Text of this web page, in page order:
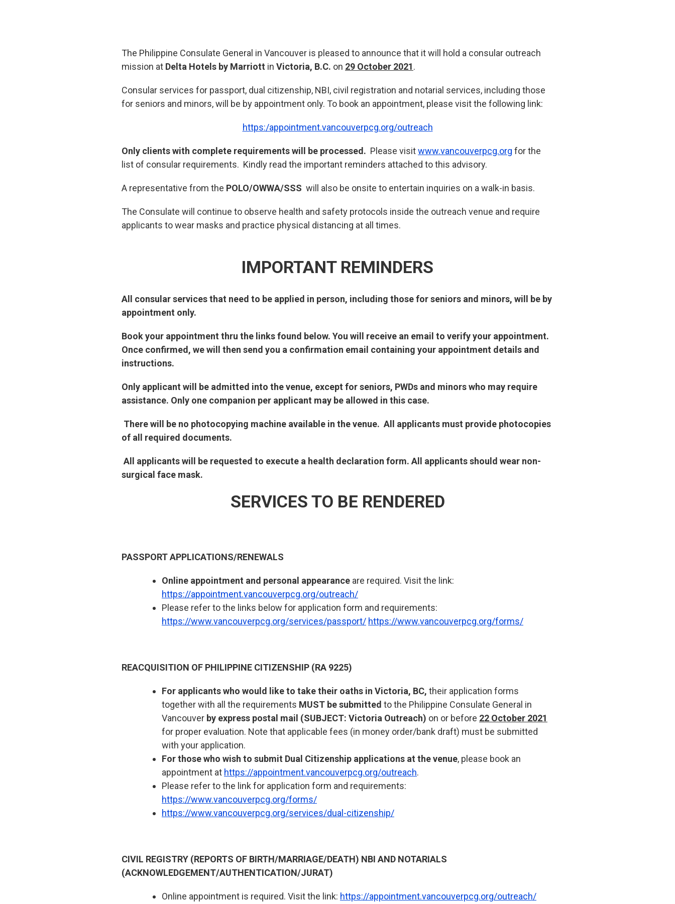
The Philippine Consulate General in Vancouver is pleased to announce that it will hold a consular outreach
mission at Delta Hotels by Marriott in Victoria, B.C. on 29 October 2021.
Consular services for passport, dual citizenship, NBI, civil registration and notarial services, including those
for seniors and minors, will be by appointment only. To book an appointment, please visit the following link:
https:/appointment.vancouverpcg.org/outreach
Only clients with complete requirements will be processed. Please visitwww.vancouverpcg.org for the
list of consular requirements. Kindly read the important reminders attached to this advisory.
A representative from the POLO/OWWA/SSS will also be onsite to entertain inquiries on a walk-in basis.
The Consulate will continue to observe health and safety protocols inside the outreach venue and require
applicants to wear masks and practice physical distancing at all times.
IMPORTANT REMINDERS
All consular services that need to be applied in person, including those for seniors and minors, will be by
appointment only.
Book your appointment thru the links found below. You will receive an email to verify your appointment.
Once confirmed, we will then send you a confirmation email containing your appointment details and
instructions.
Only applicant will be admitted into the venue, except for seniors, PWDs and minors who may require
assistance. Only one companion per applicant may be allowed in this case.
There will be no photocopying machine available in the venue. All applicants must provide photocopies
of all required documents.
All applicants will be requested to execute a health declaration form. All applicants should wear non-
surgical face mask.
SERVICES TO BE RENDERED
PASSPORT APPLICATIONS/RENEWALS
Online appointment and personal appearance are required. Visit the link:
https://appointment.vancouverpcg.org/outreach/
Please refer to the links below for application form and requirements:
https://www.vancouverpcg.org/services/passport/ https://www.vancouverpcg.org/forms/
REACQUISITION OF PHILIPPINE CITIZENSHIP (RA 9225)
For applicants who would like to take their oaths in Victoria, BC, their application forms
together with all the requirements MUST be submitted to the Philippine Consulate General in
Vancouver by express postal mail (SUBJECT: Victoria Outreach) on or before 22 October 2021
for proper evaluation. Note that applicable fees (in money order/bank draft) must be submitted
with your application.
For those who wish to submit Dual Citizenship applications at the venue, please book an
appointment at https://appointment.vancouverpcg.org/outreach.
Please refer to the link for application form and requirements:
https://www.vancouverpcg.org/forms/
https://www.vancouverpcg.org/services/dual-citizenship/
CIVIL REGISTRY (REPORTS OF BIRTH/MARRIAGE/DEATH) NBI AND NOTARIALS
(ACKNOWLEDGEMENT/AUTHENTICATION/JURAT)
Online appointment is required. Visit the link: https://appointment.vancouverpcg.org/outreach/